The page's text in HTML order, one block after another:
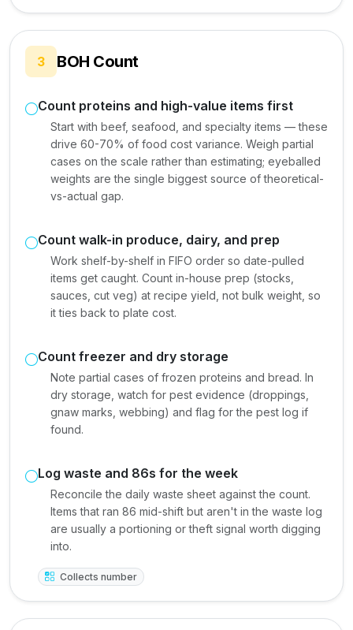
3 BOH Count
Count proteins and high-value items first
Start with beef, seafood, and specialty items — these
drive 60-70% of food cost variance. Weigh partial
cases on the scale rather than estimating; eyeballed
weights are the single biggest source of theoretical-
vs-actual gap.
Count walk-in produce, dairy, and prep
Work shelf-by-shelf in FIFO order so date-pulled
items get caught. Count in-house prep (stocks,
sauces, cut veg) at recipe yield, not bulk weight, so
it ties back to plate cost.
Count freezer and dry storage
Note partial cases of frozen proteins and bread. In
dry storage, watch for pest evidence (droppings,
gnaw marks, webbing) and flag for the pest log if
found.
Log waste and 86s for the week
Reconcile the daily waste sheet against the count.
Items that ran 86 mid-shift but aren't in the waste log
are usually a portioning or theft signal worth digging
into.
Collects number